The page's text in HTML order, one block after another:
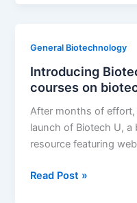
General Biotechnology
Introducing
courses on
After months of effort,
launch of Biotech U,
resource featuring
Introducing
Read Post »